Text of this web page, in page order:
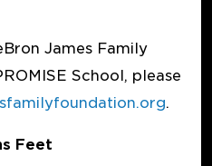
James Family
School, please
.
Feet